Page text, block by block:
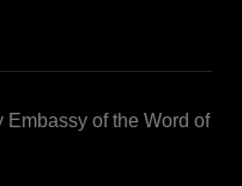
of the Word of